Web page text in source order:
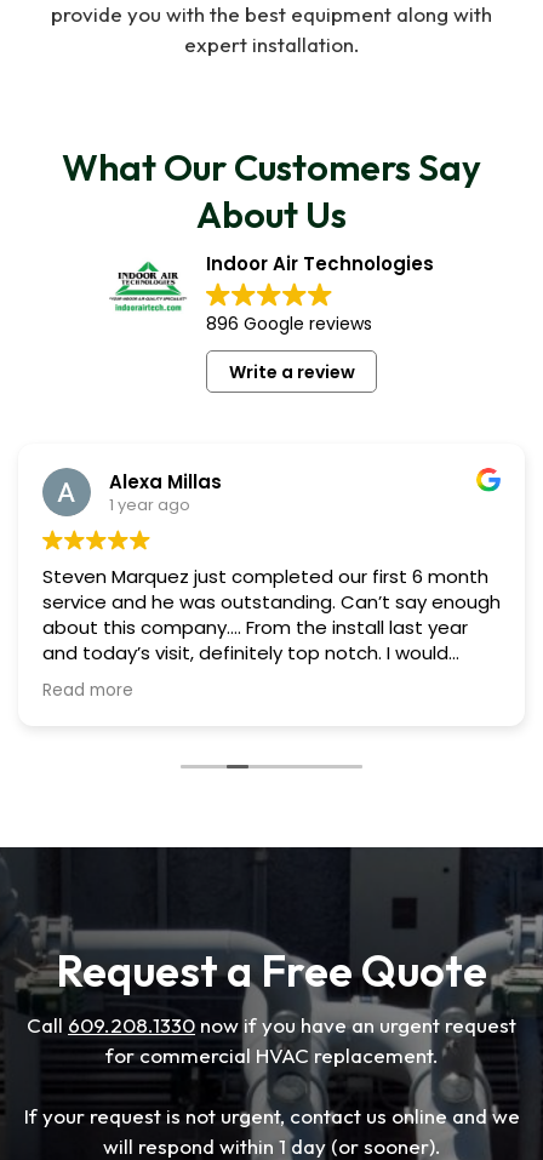
provide you with the best equipment along with
expert installation.
What Our Customers Say
About Us
Indoor Air Technologies
896 Google reviews
Write a review
Alexa Millas
1 year ago
Steven Marquez just completed our first 6 month
service and he was outstanding. Can’t say enough
about this company…. From the install last year
and today’s visit, definitely top notch. I would
highly recommend Indoor Air. Liz P. and Alexa M.
Read more
Request a Free Quote
Call 609.208.1330 now if you have an urgent request
for commercial HVAC replacement.
If your request is not urgent, contact us online and we
will respond within 1 day (or sooner).